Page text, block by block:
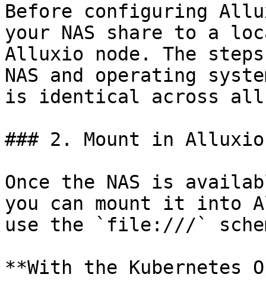
Before configuring
your NAS share to a
Alluxio node. The
NAS and operating
is identical across all
### 2. Mount in Alluxio
Once the NAS is
you can mount it into
use the `file:///`
**With the Kubernetes